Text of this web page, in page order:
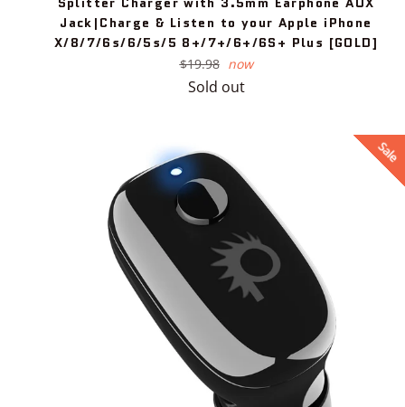
Jack|Charge & Listen to your Apple iPhone
X/8/7/6s/6/5s/5 8+/7+/6+/6S+ Plus [GOLD]
Regular
price
$19.98 now
Sold out
Sale